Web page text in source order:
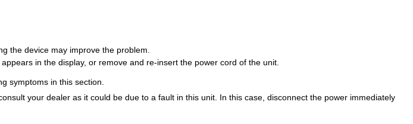
the device may improve the problem.
in the display, or remove and re-insert the power cord of the unit.
symptoms in this section.
your dealer as it could be due to a fault in this unit. In this case, disconnect the power immediately